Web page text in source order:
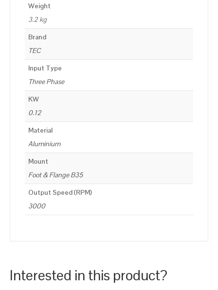
Weight
3.2 kg
Brand
TEC
Input Type
Three Phase
KW
0.12
Material
Aluminium
Mount
Foot & Flange B35
Output Speed (RPM)
3000
Interested in this product?